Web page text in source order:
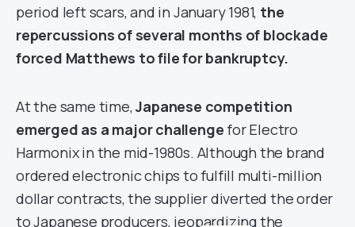
period left scars, and in January 1981, the
repercussions of several months of blockade
forced Matthews to file for bankruptcy.
At the same time,Japanese competition
emerged as a major challenge for Electro
Harmonix in the mid-1980s. Although the brand
ordered electronic chips to fulfill multi-million
dollar contracts, the supplier diverted the order
to Japanese producers, jeopardizing the